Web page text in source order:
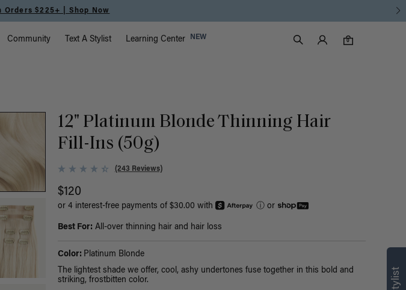
In Collection | Shop Now
Community Text A Stylist Learning Center NEW
Search
Luxy Accounts
0
0 items in cart
12" Platinum Blonde Thinning Hair
Fill-Ins (50g)
(243 Reviews)
$120
or 4 interest-free payments of $30.00 with ⓘor
Best For: All-over thinning hair and hair loss
Color: Platinum Blonde
The lightest shade we offer, cool, ashy undertones fuse together in this bold and
striking, frostbitten color.
right for you